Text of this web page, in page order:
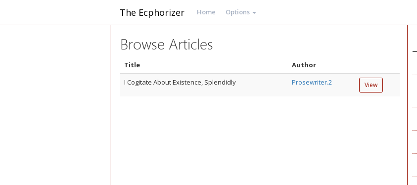
The Ecphorizer Home Options
Browse Articles
Title
Author
I Cogitate About Existence, Splendidly
Prosewriter.2 View